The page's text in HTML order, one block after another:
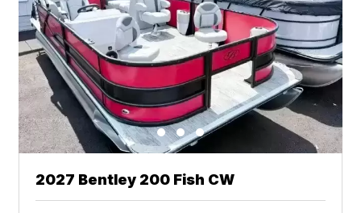
2027 Bentley 200 Fish CW